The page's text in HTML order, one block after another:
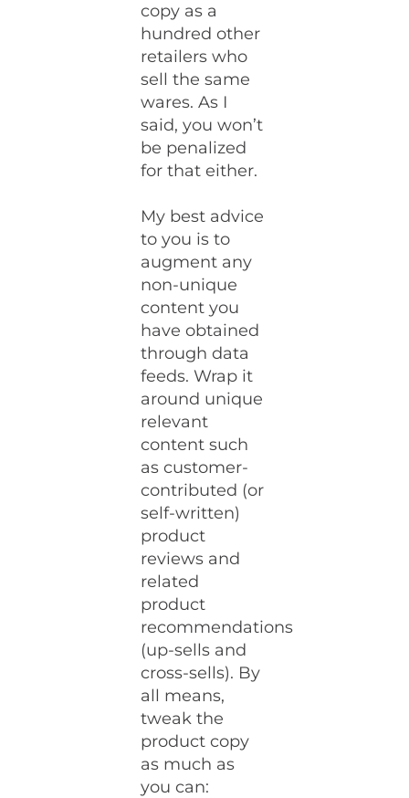
copy as a
hundred other
retailers who
sell the same
wares. As I
said, you won’t
be penalized
for that either.
My best advice
to you is to
augment any
non-unique
content you
have obtained
through data
feeds. Wrap it
around unique
relevant
content such
as customer-
contributed (or
self-written)
product
reviews and
related
product
recommendations
(up-sells and
cross-sells). By
all means,
tweak the
product copy
as much as
you can: